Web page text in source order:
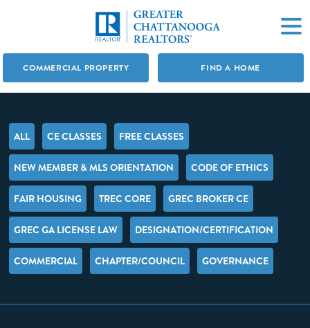
COMMERCIAL PROPERTY FIND A HOME
ALL CE CLASSES FREE CLASSES
NEW MEMBER & MLS ORIENTATION CODE OF ETHICS
FAIR HOUSING TREC CORE GREC BROKER CE
GREC GA LICENSE LAW DESIGNATION/CERTIFICATION
COMMERCIAL CHAPTER/COUNCIL GOVERNANCE